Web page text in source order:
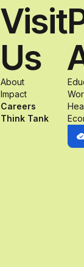
Visit
Us
About
Impact
Careers
Think Tank